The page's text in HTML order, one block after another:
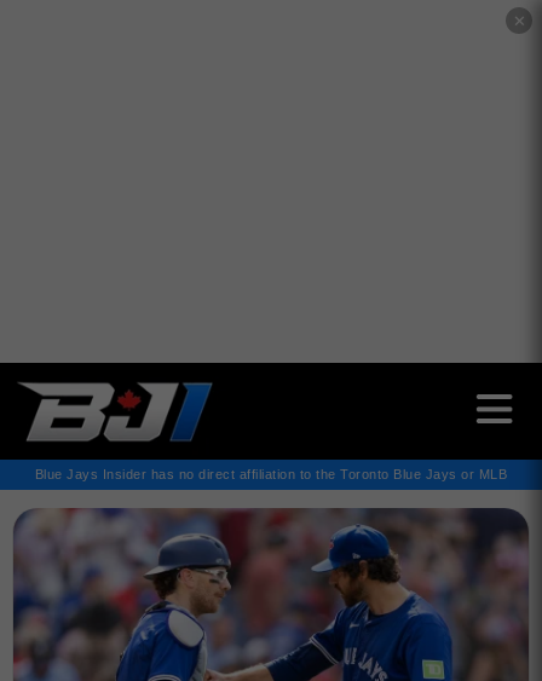
✕
Blue Jays Insider has no direct affiliation to the Toronto Blue Jays or MLB